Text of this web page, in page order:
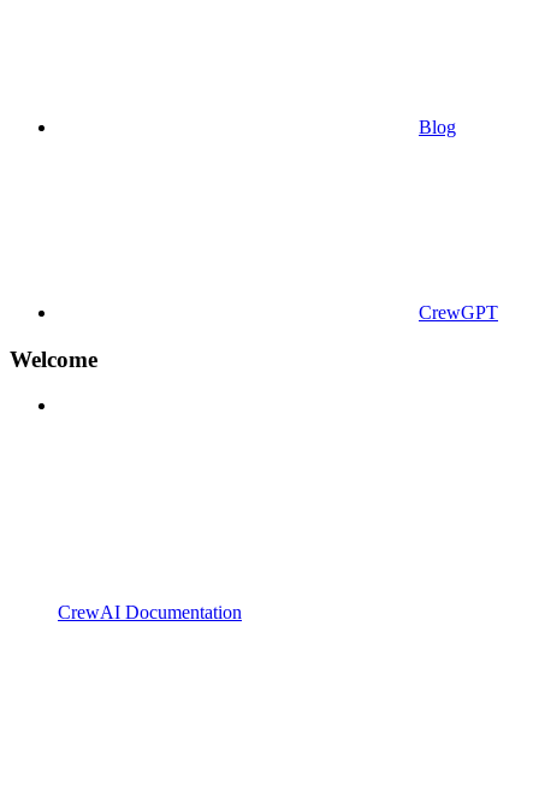
Blog
CrewGPT
Welcome
CrewAI Documentation